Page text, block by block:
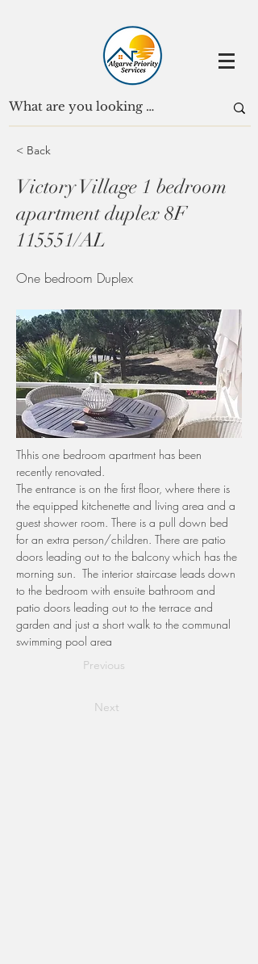
< Back
Victory Village 1 bedroom
apartment duplex 8F
115551/AL
One bedroom Duplex
Thhis one bedroom apartment has been
recently renovated.
The entrance is on the first floor, where there is
the equipped kitchenette and living area and a
guest shower room. There is a pull down bed
for an extra person/children. There are patio
doors leading out to the balcony which has the
morning sun.  The interior staircase leads down
to the bedroom with ensuite bathroom and
patio doors leading out to the terrace and
garden and just a short walk to the communal
swimming pool area
Previous
Next